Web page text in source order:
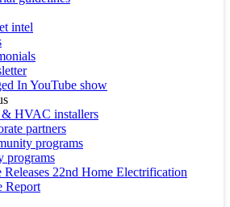
intel
In YouTube show
& HVAC installers
partners
programs
programs
Releases 22nd Home Electrification
Report